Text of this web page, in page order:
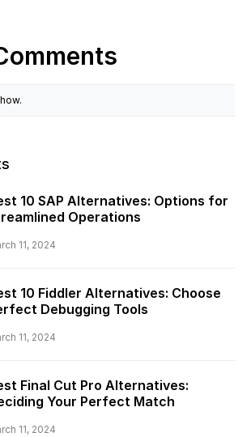
10 SAP Alternatives: Options for
Operations
11, 2024
10 Fiddler Alternatives: Choose
Debugging Tools
11, 2024
Final Cut Pro Alternatives:
Your Perfect Match
11, 2024